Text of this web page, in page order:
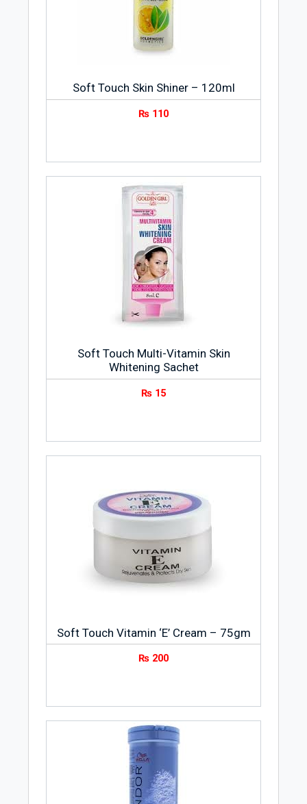
Soft Touch Skin Shiner – 120ml
₨ 110
Soft Touch Multi-Vitamin Skin
Whitening Sachet
₨ 15
Soft Touch Vitamin ‘E’ Cream – 75gm
₨ 200